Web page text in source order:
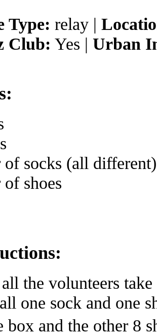
Type: relay |
Club: Yes | Urban
of socks (all different)
shoes
the volunteers
one sock and one
box and the other 8